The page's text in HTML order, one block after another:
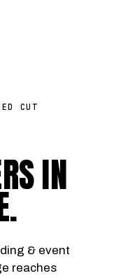
CUT
IN
.
& event
reaches